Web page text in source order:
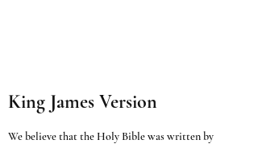
King James Version
We believe that the Holy Bible was written by